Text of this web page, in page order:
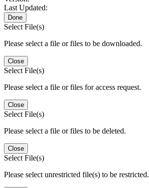
Last Updated:
Done
Select File(s)
Please select a file or files to be downloaded.
Close
Select File(s)
Please select a file or files for access request.
Close
Select File(s)
Please select a file or files to be deleted.
Close
Select File(s)
Please select unrestricted file(s) to be restricted.